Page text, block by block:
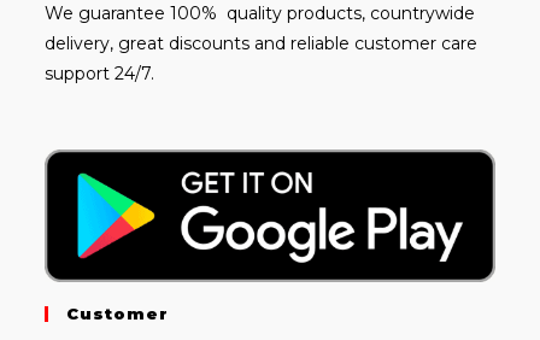
We guarantee 100% quality products, countrywide
delivery, great discounts and reliable customer care
support 24/7.
Customer